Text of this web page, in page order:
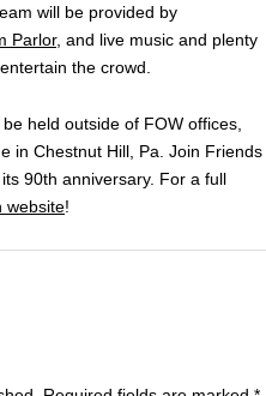
will be provided by
Parlor, and live music and plenty
the crowd.
held outside of FOW offices,
in Chestnut Hill, Pa. Join Friends
90th anniversary. For a full
website!